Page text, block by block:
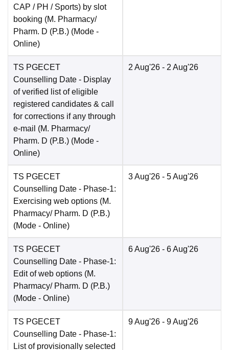
CAP / PH / Sports) by slot
booking (M. Pharmacy/
Pharm. D (P.B.) (Mode -
Online)
TS PGECET
Counselling Date - Display
of verified list of eligible
registered candidates & call
for corrections if any through
e-mail (M. Pharmacy/
Pharm. D (P.B.) (Mode -
Online)
2 Aug'26 - 2 Aug'26
TS PGECET
Counselling Date - Phase-1:
Exercising web options (M.
Pharmacy/ Pharm. D (P.B.)
(Mode - Online)
3 Aug'26 - 5 Aug'26
TS PGECET
Counselling Date - Phase-1:
Edit of web options (M.
Pharmacy/ Pharm. D (P.B.)
(Mode - Online)
6 Aug'26 - 6 Aug'26
TS PGECET
Counselling Date - Phase-1:
List of provisionally selected
9 Aug'26 - 9 Aug'26